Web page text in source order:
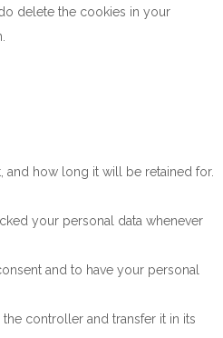
delete the cookies in your
and how long it will be retained for.
your personal data whenever
and to have your personal
controller and transfer it in its